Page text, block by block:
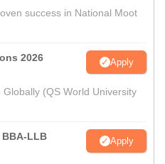
success in National Moot
2026 Apply
(QS World University
BBA-LLB
Apply